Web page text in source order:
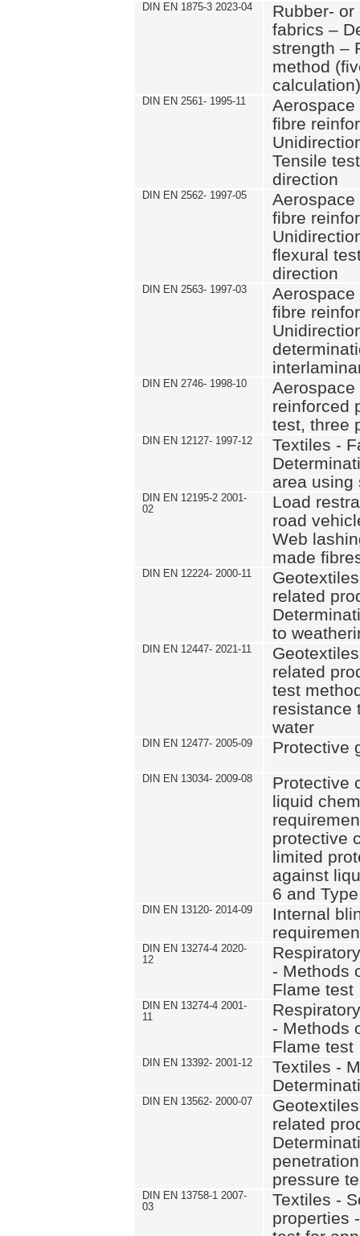
DIN EN 1875-3 2023-04
Rubber-
fabrics –
strength –
method
calculation)
DIN EN 2561- 1995-11
fibre
Tensile
direction
DIN EN 2562- 1997-05
fibre
flexural
direction
DIN EN 2563- 1997-03
fibre
DIN EN 2746- 1998-10
reinforced
test, three
DIN EN 12127- 1997-12
Textiles -
area using
DIN EN 12195-2 2001-
02
Load
road
Web
made
DIN EN 12224- 2000-11
related
to
DIN EN 12447- 2021-11
related
test
resistance
water
DIN EN 12477- 2005-09 Protective
DIN EN 13034- 2009-08
Protective
liquid
protective
limited
against
6 and
DIN EN 13120- 2014-09
Internal
DIN EN 13274-4 2020-
12
- Methods
Flame test
DIN EN 13274-4 2001-
11
- Methods
Flame test
DIN EN 13392- 2001-12
Textiles -
DIN EN 13562- 2000-07
related
pressure
DIN EN 13758-1 2007-
03
Textiles -
properties